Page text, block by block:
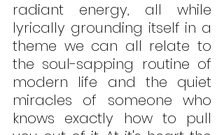
radiant energy, all while
lyrically grounding itself in a
theme we can all relate to
the soul-sapping routine of
modern life and the quiet
miracles of someone who
knows exactly how to pull